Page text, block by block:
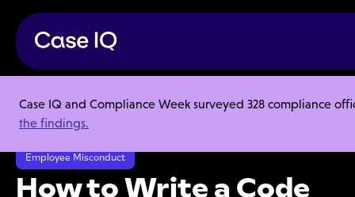
Case IQ and Compliance Week surveyed 328 compliance
the findings.
Resource Center
Articles
How to Write a Code of Conduct
Employee Misconduct
How to Write a Code